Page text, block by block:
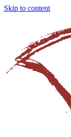
Skip to content